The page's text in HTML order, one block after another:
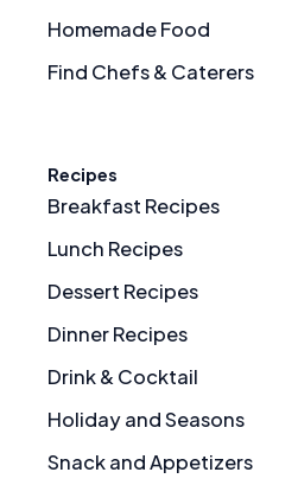
Homemade Food
Find Chefs & Caterers
Recipes
Breakfast Recipes
Lunch Recipes
Dessert Recipes
Dinner Recipes
Drink & Cocktail
Holiday and Seasons
Snack and Appetizers